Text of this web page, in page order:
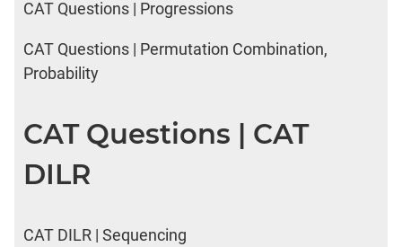
CAT Questions | Progressions
CAT Questions | Permutation Combination,
Probability
CAT Questions | CAT
DILR
CAT DILR | Sequencing